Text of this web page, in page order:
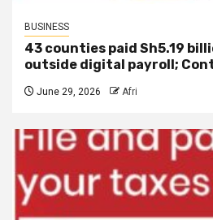
BUSINESS
43 counties paid Sh5.19
outside digital payroll;
June 29, 2026 Afri